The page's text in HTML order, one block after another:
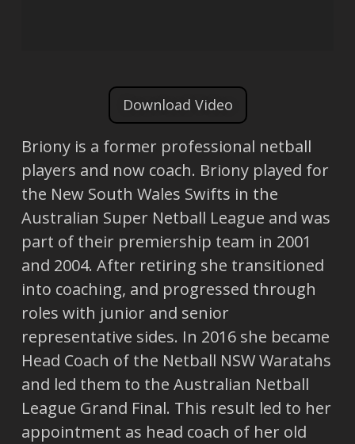
Download Video
Briony is a former professional netball
players and now coach. Briony played for
the New South Wales Swifts in the
Australian Super Netball League and was
part of their premiership team in 2001
and 2004. After retiring she transitioned
into coaching, and progressed through
roles with junior and senior
representative sides. In 2016 she became
Head Coach of the Netball NSW Waratahs
and led them to the Australian Netball
League Grand Final. This result led to her
appointment as head coach of her old